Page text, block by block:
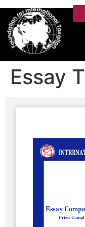
Essay